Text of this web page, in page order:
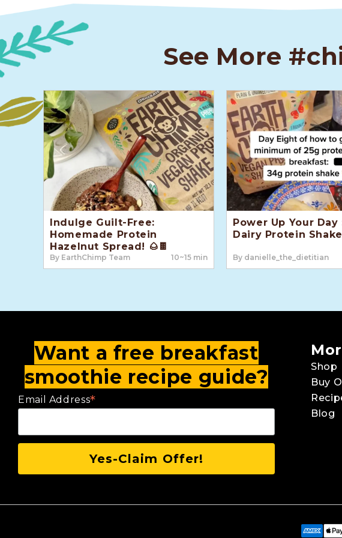
See More
Indulge Guilt-Free:
Homemade Protein
Hazelnut Spread! 🌰🍫
By EarthChimp Team 10~15 min
Power Up Your Day
Dairy Protein
By danielle_the_dietitian
Want a free breakfast
smoothie recipe guide?
Email Address*
Shop
Buy
Blog